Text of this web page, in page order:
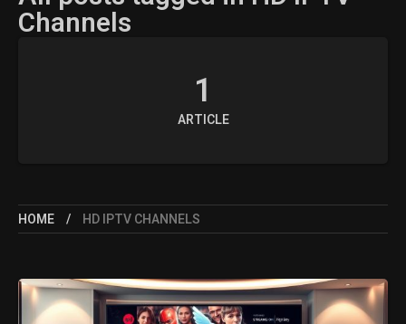
Channels
1
ARTICLE
HOME HD IPTV CHANNELS